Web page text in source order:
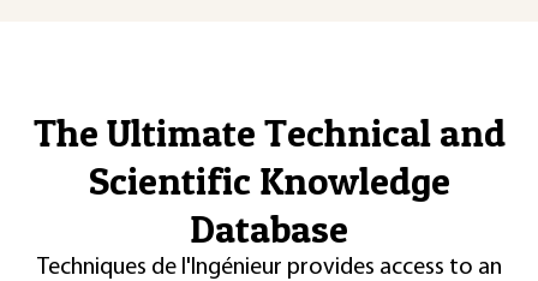
The Ultimate Technical and
Scientific Knowledge
Database
Techniques de l'Ingénieur provides access to an